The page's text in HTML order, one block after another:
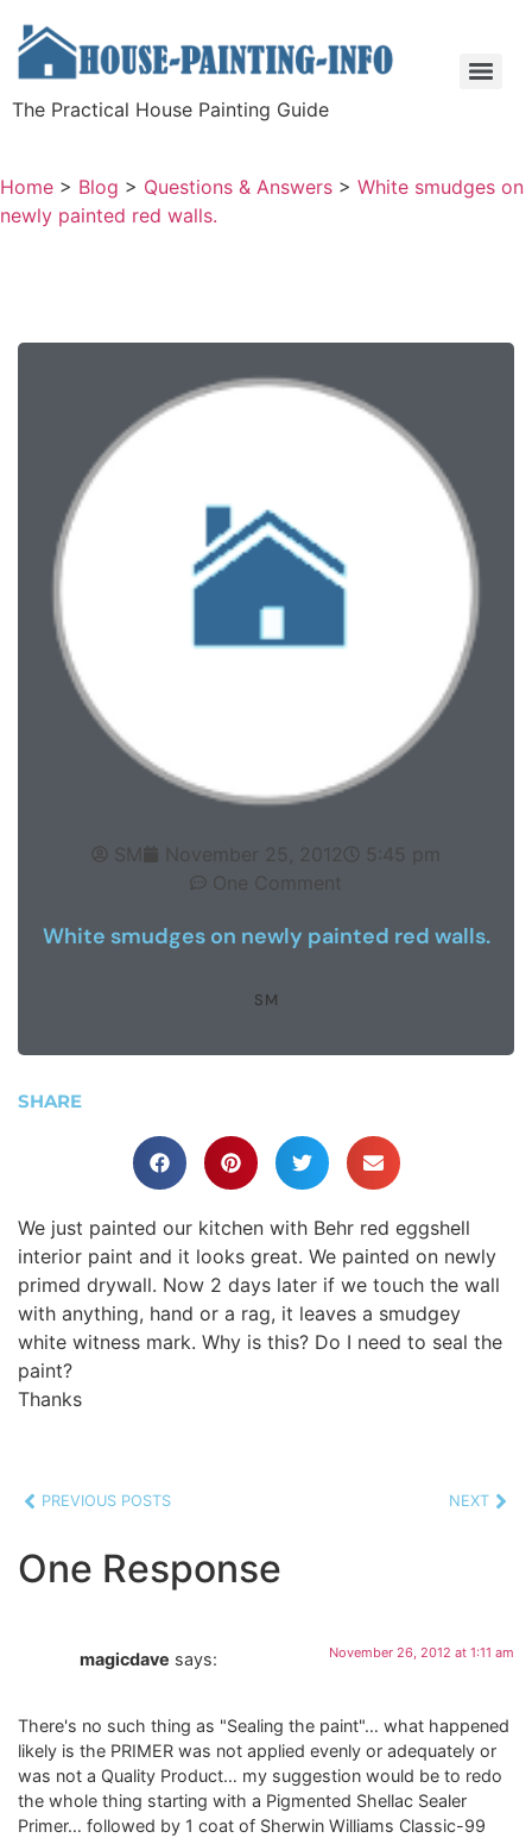
The Practical House Painting Guide
Home > Blog > Questions & Answers > White smudges on
newly painted red walls.
SM November 25, 2012
5:45 pm
One Comment
White smudges on newly painted red walls.
SM
SHARE
We just painted our kitchen with Behr red eggshell
interior paint and it looks great. We painted on newly
primed drywall. Now 2 days later if we touch the wall
with anything, hand or a rag, it leaves a smudgey
white witness mark. Why is this? Do I need to seal the
paint?
Thanks
PREVIOUS POSTS NEXT
One Response
magicdave says: November 26, 2012 at 1:11 am
There's no such thing as "Sealing the paint"… what happened
likely is the PRIMER was not applied evenly or adequately or
was not a Quality Product… my suggestion would be to redo
the whole thing starting with a Pigmented Shellac Sealer
Primer… followed by 1 coat of Sherwin Williams Classic-99